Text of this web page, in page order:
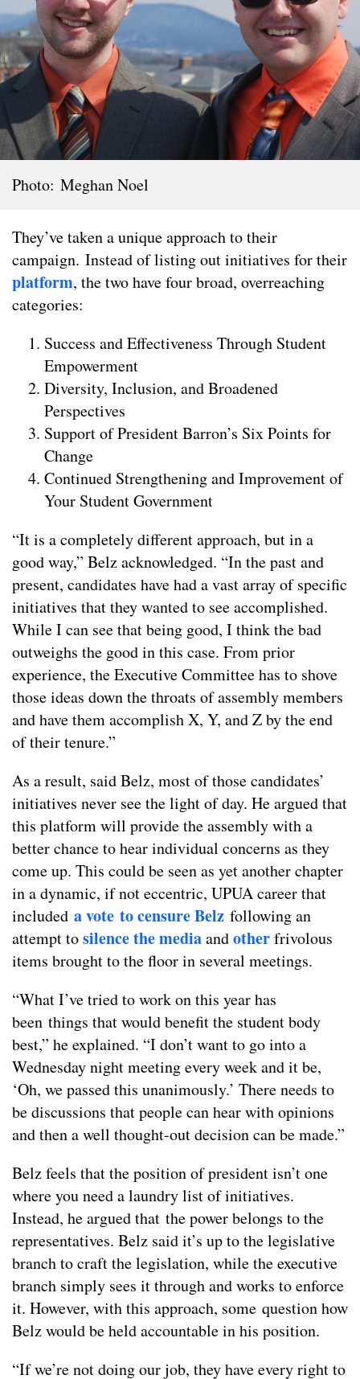
Photo: Meghan Noel
They’ve taken a unique approach to their
campaign. Instead of listing out initiatives for their
platform, the two have four broad, overreaching
categories:
Success and Effectiveness Through Student
Empowerment
Diversity, Inclusion, and Broadened
Perspectives
Support of President Barron’s Six Points for
Change
Continued Strengthening and Improvement of
Your Student Government
“It is a completely different approach, but in a
good way,” Belz acknowledged. “In the past and
present, candidates have had a vast array of specific
initiatives that they wanted to see accomplished.
While I can see that being good, I think the bad
outweighs the good in this case. From prior
experience, the Executive Committee has to shove
those ideas down the throats of assembly members
and have them accomplish X, Y, and Z by the end
of their tenure.”
As a result, said Belz, most of those candidates’
initiatives never see the light of day. He argued that
this platform will provide the assembly with a
better chance to hear individual concerns as they
come up. This could be seen as yet another chapter
in a dynamic, if not eccentric, UPUA career that
included a vote to censure Belz following an
attempt tosilence the mediaandotherfrivolous
items brought to the floor in several meetings.
“What I’ve tried to work on this year has
been things that would benefit the student body
best,” he explained. “I don’t want to go into a
Wednesday night meeting every week and it be,
‘Oh, we passed this unanimously.’ There needs to
be discussions that people can hear with opinions
and then a well thought-out decision can be made.”
Belz feels that the position of president isn’t one
where you need a laundry list of initiatives.
Instead, he argued that the power belongs to the
representatives. Belz said it’s up to the legislative
branch to craft the legislation, while the executive
branch simply sees it through and works to enforce
it. However, with this approach, some question how
Belz would be held accountable in his position.
“If we’re not doing our job, they have every right to